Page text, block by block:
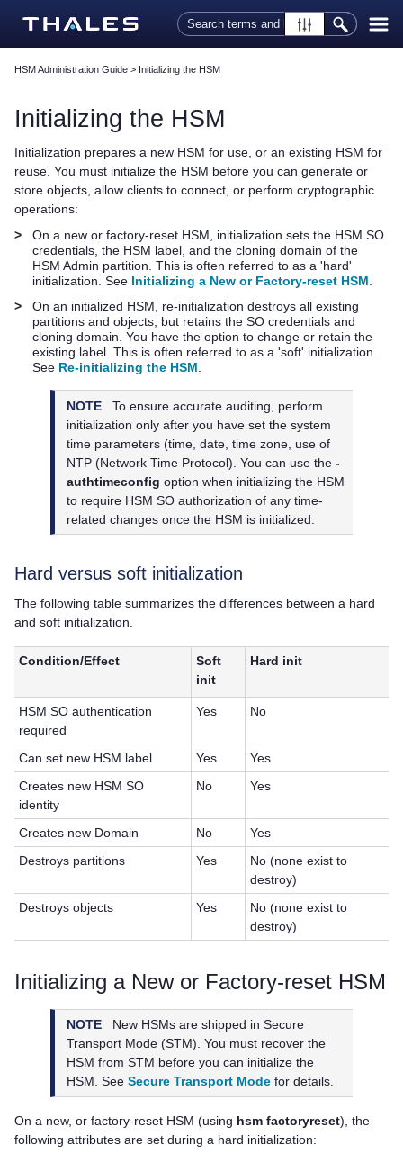
Skip To Main Content
HSM Administration Guide > Initializing the HSM
Initializing the HSM
Initialization prepares a new HSM for use, or an existing HSM for
reuse. You must initialize the HSM before you can generate or
store objects, allow clients to connect, or perform cryptographic
operations:
>
On a new or factory-reset HSM, initialization sets the HSM SO
credentials, the HSM label, and the cloning domain of the
HSM Admin partition. This is often referred to as a 'hard'
initialization. See Initializing a New or Factory-reset HSM.
>
On an initialized HSM, re-initialization destroys all existing
partitions and objects, but retains the SO credentials and
cloning domain. You have the option to change or retain the
existing label. This is often referred to as a 'soft' initialization.
See Re-initializing the HSM
NOTE
To ensure accurate auditing, perform
initialization only after you have set the system
time parameters (time, date, time zone, use of
NTP (Network Time Protocol). You can use the-
authtimeconfig option when initializing the HSM
to require HSM SO authorization of any time-
related changes once the HSM is initialized.
Hard versus soft initialization
The following table summarizes the differences between a hard
and soft initialization.
Condition/Effect
Soft
init
Hard init
HSM SO authentication
required
Yes No
Can set new HSM label Yes
Yes
Creates new HSM SO
identity
No Yes
Creates new Domain No
Yes
Destroys partitions
Yes
No (none exist to
destroy)
Destroys objects
Yes
No (none exist to
destroy)
Initializing a New or Factory-reset HSM
NOTE
New HSMs are shipped in Secure
Transport Mode (STM). You must recover the
HSM from STM before you can initialize the
HSM. SeeSecure Transport Mode for details.
On a new, or factory-reset HSM (using hsm factoryreset), the
following attributes are set during a hard initialization: